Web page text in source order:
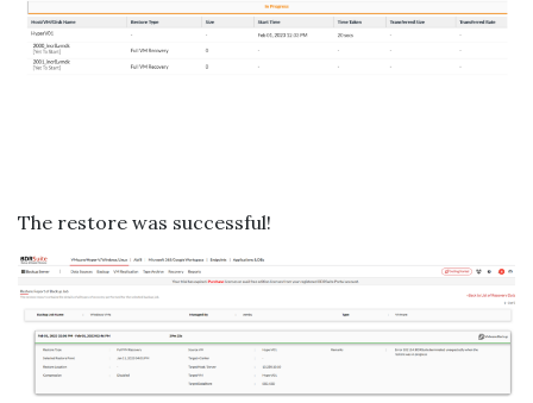
The restore was successful!